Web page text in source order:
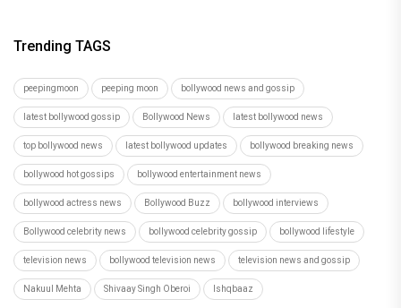
Trending TAGS
peepingmoon peeping moon bollywood news and gossip
latest bollywood gossip Bollywood News latest bollywood news
top bollywood news latest bollywood updates bollywood breaking news
bollywood hot gossips bollywood entertainment news
bollywood actress news Bollywood Buzz bollywood interviews
Bollywood celebrity news bollywood celebrity gossip bollywood lifestyle
television news bollywood television news television news and gossip
Nakuul Mehta Shivaay Singh Oberoi Ishqbaaz